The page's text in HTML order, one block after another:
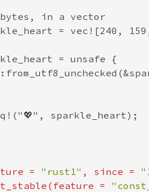
= "rust1" , since =
=